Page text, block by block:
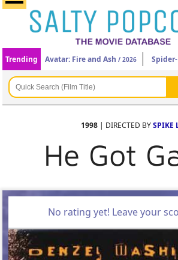
Trending Avatar: Fire and Ash / 2026
1998| DIRECTED BYSPIKE
He Got
No rating yet! Leave your